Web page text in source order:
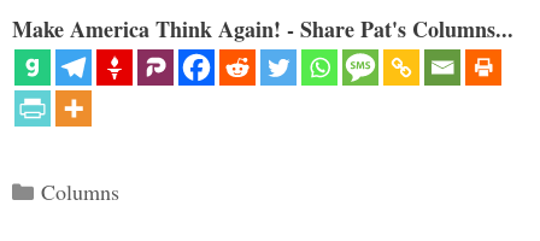
Make America Think Again! - Share Pat's Columns...
Categories
Columns